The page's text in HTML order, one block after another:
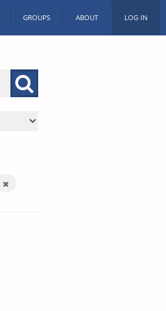
GROUPS ABOUT LOG IN